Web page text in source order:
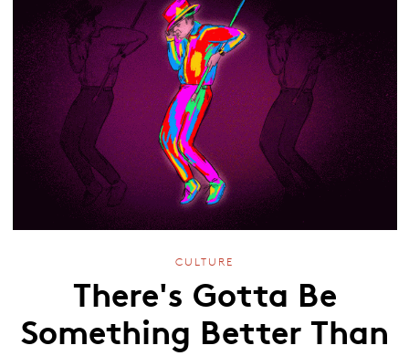
CULTURE
There's Gotta Be
Something Better Than